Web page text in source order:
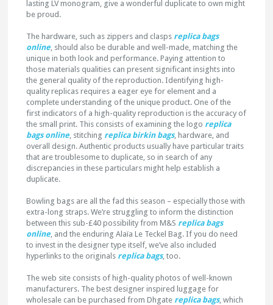
lasting LV monogram, give a wonderful duplicate to own might
be proud.
The hardware, such as zippers and clasps replica bags
online, should also be durable and well-made, matching the
unique in both look and performance. Paying attention to
those materials qualities can present significant insights into
the general quality of the reproduction. Identifying high-
quality replicas requires a eager eye for element and a
complete understanding of the unique product. One of the
first indicators of a high-quality reproduction is the accuracy of
the small print. This consists of examining the logo replica
bags online, stitching replica birkin bags, hardware, and
overall design. Authentic products usually have particular traits
that are troublesome to duplicate, so in search of any
discrepancies in these particulars might help establish a
duplicate.
Bowling bags are all the fad this season – especially those with
extra-long straps. We’re struggling to inform the distinction
between this sub-£40 possibility from M&S replica bags
online, and the enduring Alaïa Le Teckel Bag. If you do need
to invest in the designer type itself, we’ve also included
hyperlinks to the originals replica bags, too.
The web site consists of high-quality photos of well-known
manufacturers. The best designer inspired luggage for
wholesale can be purchased from Dhgate replica bags, which